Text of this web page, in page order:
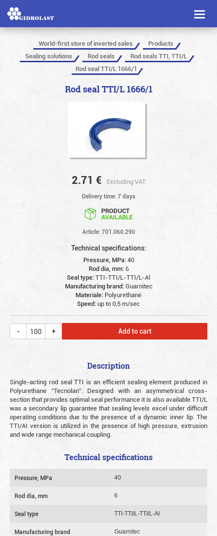
Toggle
World-first store of inverted sales
Products
Sealing solutions
Rod seals
Rod seals TTI, TTI/L
Rod seal TTI/L 1666/1
Rod seal TTI/L 1666/1
2.71 € Excluding VAT
Delivery time: 7 days
PRODUCT
AVAILABLE
Article: 701.060.290
Technical specifications:
Pressure, MPa:40
Rod dia, mm:6
Seal type:TTI-TTI/L-TTI/L-Al
Manufacturing brand:Guarnitec
Materiale: Polyurethane
Speed:up to 0,5 m/sec
Add to cart
Description
Single-acting rod seal TTI is an efficient sealing element produced in
Polyurethane “Tecnolan”. Designed with an asymmetrical cross-
section that provides optimal seal performance it is also available TTI/L
was a secondary lip guarantee that sealing levels excel under difficult
operating conditions due to the presence of a dynamic inner lip. The
TTI/AI version is utilized in the presence of high pressure, extrusion
and wide range mechanical coupling.
Technical specifications
Pressure, MPa 40
Rod dia, mm 6
Seal type TTI-TTI/L-TTI/L-Al
Manufacturing brand Guarnitec